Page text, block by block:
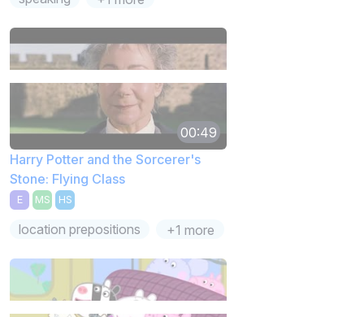
00:49
Harry Potter and the Sorcerer's
Stone: Flying Class
E MS HS
location prepositions +1 more